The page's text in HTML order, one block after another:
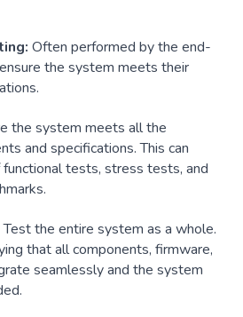
Often performed by the end-
the system meets their
the system meets all the
and specifications. This can
tests, stress tests, and
Test the entire system as a whole.
that all components, firmware,
seamlessly and the system